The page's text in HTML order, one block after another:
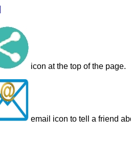
icon at the top of the page.
email icon to tell a friend